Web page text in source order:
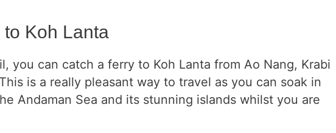
Koh Lanta
you can catch a ferry to Koh Lanta from Ao Nang, Krabi
is a really pleasant way to travel as you can soak in
Andaman Sea and its stunning islands whilst you are